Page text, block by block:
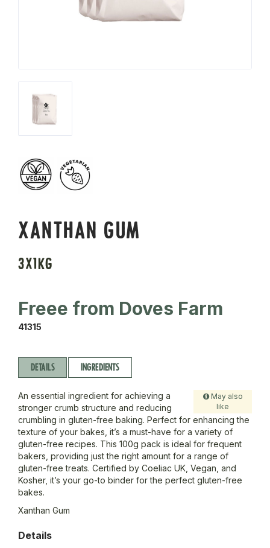
XANTHAN GUM
3X1KG
Freee from Doves Farm
41315
DETAILS INGREDIENTS
May also
like
An essential ingredient for achieving a
stronger crumb structure and reducing
crumbling in gluten-free baking. Perfect for enhancing the
texture of your bakes, it’s a must-have for a variety of
gluten-free recipes. This 100g pack is ideal for frequent
bakers, providing just the right amount for a range of
gluten-free treats. Certified by Coeliac UK, Vegan, and
Kosher, it’s your go-to binder for the perfect gluten-free
bakes.
Xanthan Gum
Details